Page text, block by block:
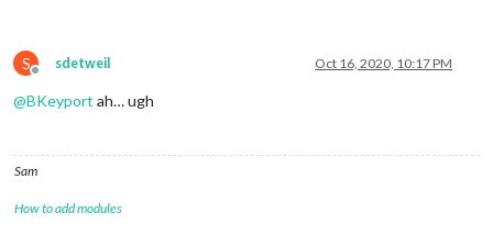
S
Offline
sdetweil Oct 16, 2020, 10:17 PM
@BKeyport ah… ugh
Sam
How to add modules